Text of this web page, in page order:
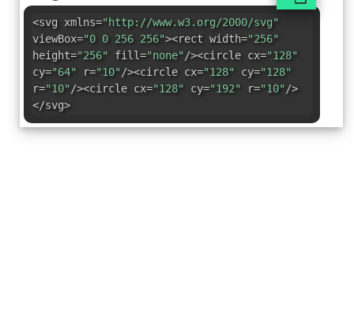
<svg xmlns="http://www.w3.org/2000/svg"
viewBox="0 0 256 256"><rect width="256"
height="256" fill="none"/><circle cx="128"
cy="64" r="10"/><circle cx="128" cy="128"
r="10"/><circle cx="128" cy="192" r="10"/>
</svg>